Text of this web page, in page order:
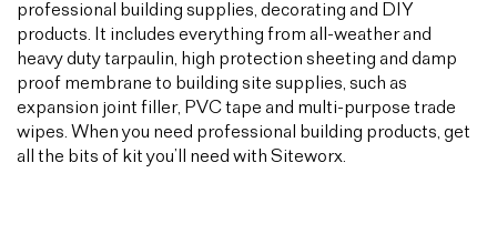
professional building supplies, decorating and DIY
products. It includes everything from all-weather and
heavy duty tarpaulin, high protection sheeting and damp
proof membrane to building site supplies, such as
expansion joint filler, PVC tape and multi-purpose trade
wipes. When you need professional building products, get
all the bits of kit you’ll need with Siteworx.